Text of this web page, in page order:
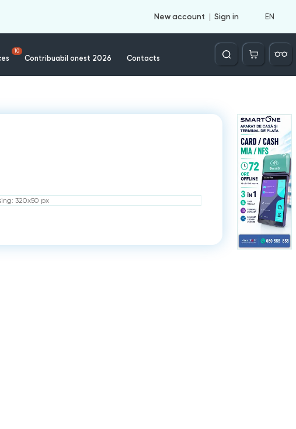
New account Sign in EN
10
Contribuabil onest 2026 Contacts
Căutare
320x50 px